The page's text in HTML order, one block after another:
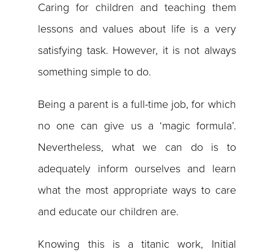
Caring for children and teaching them
lessons and values about life is a very
satisfying task. However, it is not always
something simple to do.
Being a parent is a full-time job, for which
no one can give us a ‘magic formula’.
Nevertheless, what we can do is to
adequately inform ourselves and learn
what the most appropriate ways to care
and educate our children are.
Knowing this is a titanic work, Initial